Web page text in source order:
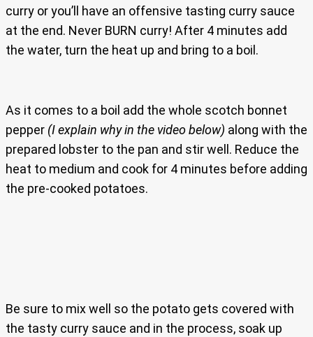
curry or you’ll have an offensive tasting curry sauce
at the end. Never BURN curry! After 4 minutes add
the water, turn the heat up and bring to a boil.
As it comes to a boil add the whole scotch bonnet
pepper (I explain why in the video below) along with the
prepared lobster to the pan and stir well. Reduce the
heat to medium and cook for 4 minutes before adding
the pre-cooked potatoes.
Be sure to mix well so the potato gets covered with
the tasty curry sauce and in the process, soak up